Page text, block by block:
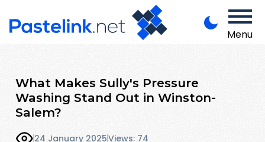
Menu
What Makes Sully's Pressure
Washing Stand Out in Winston-
Salem?
24 January 2025Views: 74